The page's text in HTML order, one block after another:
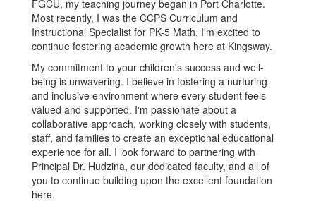
FGCU, my teaching journey began in Port Charlotte.
Most recently, I was the CCPS Curriculum and
Instructional Specialist for PK-5 Math. I'm excited to
continue fostering academic growth here at Kingsway.
My commitment to your children's success and well-
being is unwavering. I believe in fostering a nurturing
and inclusive environment where every student feels
valued and supported. I'm passionate about a
collaborative approach, working closely with students,
staff, and families to create an exceptional educational
experience for all. I look forward to partnering with
Principal Dr. Hudzina, our dedicated faculty, and all of
you to continue building upon the excellent foundation
here.